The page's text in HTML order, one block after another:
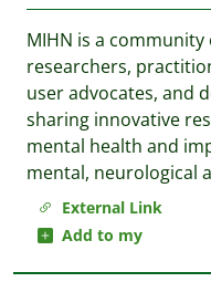
External Link
Add to my
MIHN is a
researchers,
user advocates, and
sharing innovative
mental health and
mental, neurological